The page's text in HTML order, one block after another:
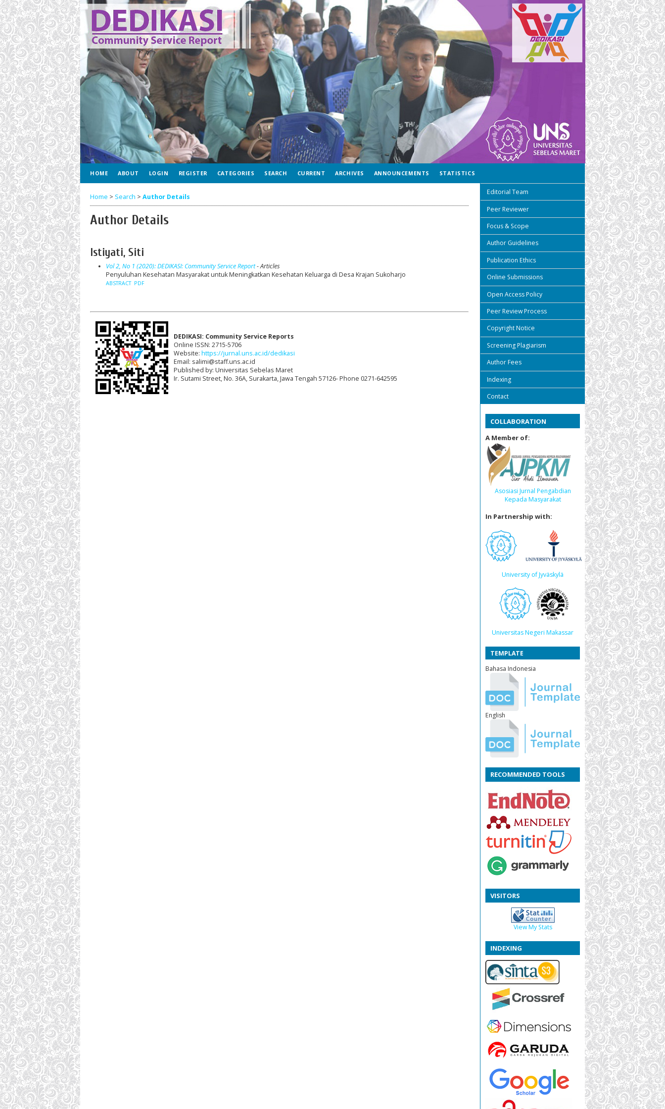
Editorial Team
Peer Reviewer
Focus & Scope
Author Guidelines
Publication Ethics
Online Submissions
Open Access Policy
Peer Review Process
Copyright Notice
Screening Plagiarism
Author Fees
Indexing
Contact
COLLABORATION
A Member of:
Asosiasi Jurnal Pengabdian
Kepada Masyarakat
In Partnership with:
University of Jyväskylä
Universitas Negeri Makassar
TEMPLATE
Bahasa Indonesia
English
RECOMMENDED TOOLS
VISITORS
View My Stats
INDEXING
HOME ABOUT LOGIN REGISTER CATEGORIES SEARCH CURRENT ARCHIVES ANNOUNCEMENTS STATISTICS
Home > Search > Author Details
Author Details
Istiyati, Siti
Vol 2, No 1 (2020): DEDIKASI: Community Service Report- Articles
Penyuluhan Kesehatan Masyarakat untuk Meningkatkan Kesehatan Keluarga di Desa Krajan Sukoharjo
ABSTRACT PDF
DEDIKASI: Community Service Reports
Online ISSN: 2715-5706
Website: https://jurnal.uns.ac.id/dedikasi
Email: salimi@staff.uns.ac.id
Published by: Universitas Sebelas Maret
Ir. Sutami Street, No. 36A, Surakarta, Jawa Tengah 57126- Phone 0271-642595